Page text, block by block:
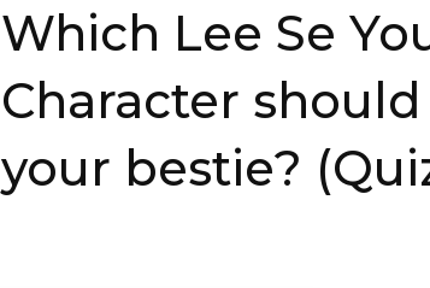
Which Lee Se
Character
your bestie?